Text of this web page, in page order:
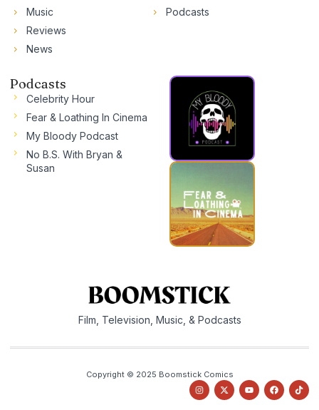
Music
Reviews
News
Podcasts
Podcasts
Celebrity Hour
Fear & Loathing In Cinema
My Bloody Podcast
No B.S. With Bryan &
Susan
Film, Television, Music, & Podcasts
Copyright © 2025 Boomstick Comics